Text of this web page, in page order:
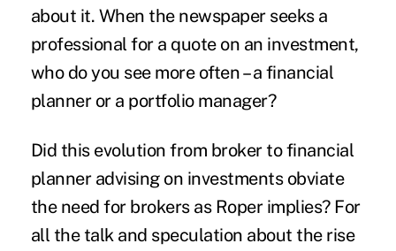
about it. When the newspaper seeks a
professional for a quote on an investment,
who do you see more often – a financial
planner or a portfolio manager?
Did this evolution from broker to financial
planner advising on investments obviate
the need for brokers as Roper implies? For
all the talk and speculation about the rise